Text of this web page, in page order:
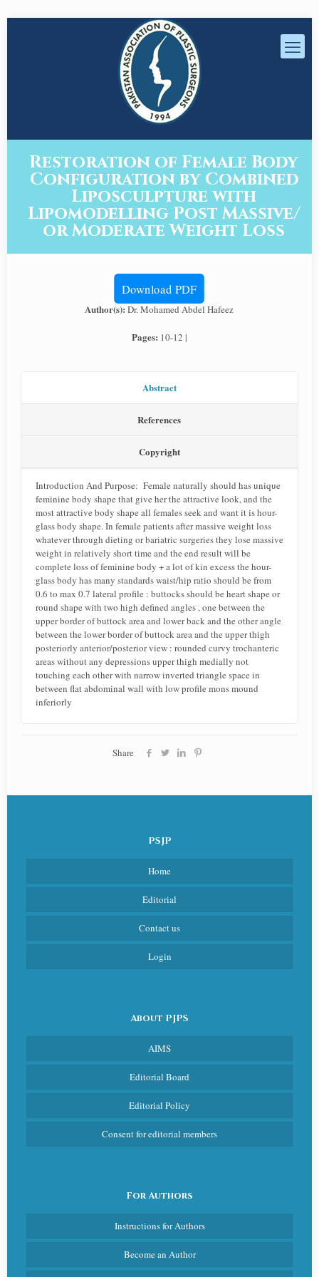
Restoration of Female Body
Configuration by Combined
Liposculpture with
Lipomodelling Post Massive/
or Moderate Weight Loss
Download PDF
Author(s):Dr. Mohamed Abdel Hafeez
Pages: 10-12 |
Abstract
References
Copyright
Introduction And Purpose: Female naturally should has unique
feminine body shape that give her the attractive look, and the
most attractive body shape all females seek and want it is hour-
glass body shape. In female patients after massive weight loss
whatever through dieting or bariatric surgeries they lose massive
weight in relatively short time and the end result will be
complete loss of feminine body + a lot of kin excess the hour-
glass body has many standards waist/hip ratio should be from
0.6 to max 0.7 lateral profile : buttocks should be heart shape or
round shape with two high defined angles , one between the
upper border of buttock area and lower back and the other angle
between the lower border of buttock area and the upper thigh
posteriorly anterior/posterior view : rounded curvy trochanteric
areas without any depressions upper thigh medially not
touching each other with narrow inverted triangle space in
between flat abdominal wall with low profile mons mound
inferiorly
Share
PSJP
Home
Editorial
Contact us
Login
About PJPS
AIMS
Editorial Board
Editorial Policy
Consent for editorial members
For Authors
Instructions for Authors
Become an Author